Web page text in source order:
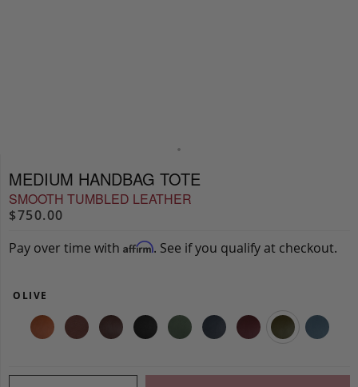
MEDIUM HANDBAG TOTE
SMOOTH TUMBLED LEATHER
$750.00
Pay over time with Affirm. See if you qualify at checkout.
OLIVE